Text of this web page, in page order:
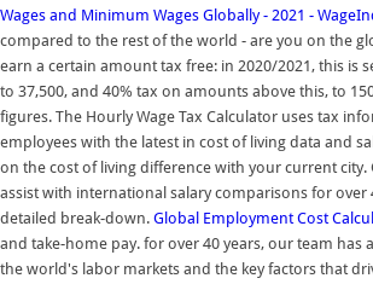
Wages and Minimum Wages Globally - 2021 -
compared to the rest of the world - are you on the
earn a certain amount tax free: in 2020/2021, this is
to 37,500, and 40% tax on amounts above this, to
figures. The Hourly Wage Tax Calculator uses tax
employees with the latest in cost of living data and
on the cost of living difference with your current city.
assist with international salary comparisons for
detailed break-down. Global Employment Cost
and take-home pay. for over 40 years, our team
the world's labor markets and the key factors that